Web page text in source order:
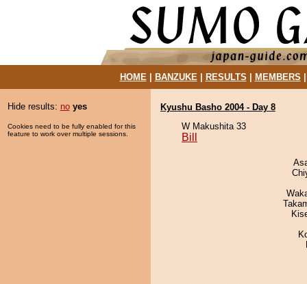
HOME| BANZUKE| RESULTS MEMBERS
Hide results: no yes
Cookies need to be fully enabled for this
feature to work over multiple sessions.
Kyushu Basho 2004 - Day 8
W Makushita 33
Bill